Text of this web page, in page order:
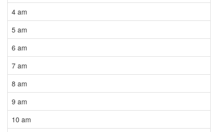
4 am
5 am
6 am
7 am
8 am
9 am
10 am